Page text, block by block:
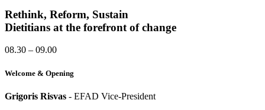
Rethink, Reform, Sustain
Dietitians at the forefront of change
08.30 – 09.00
Welcome & Opening
Grigoris Risvas - EFAD Vice-President